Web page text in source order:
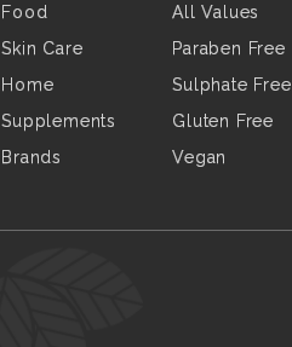
Food
Skin Care
Home
Supplements
Brands
All Values
Paraben Free
Sulphate Free
Gluten Free
Vegan